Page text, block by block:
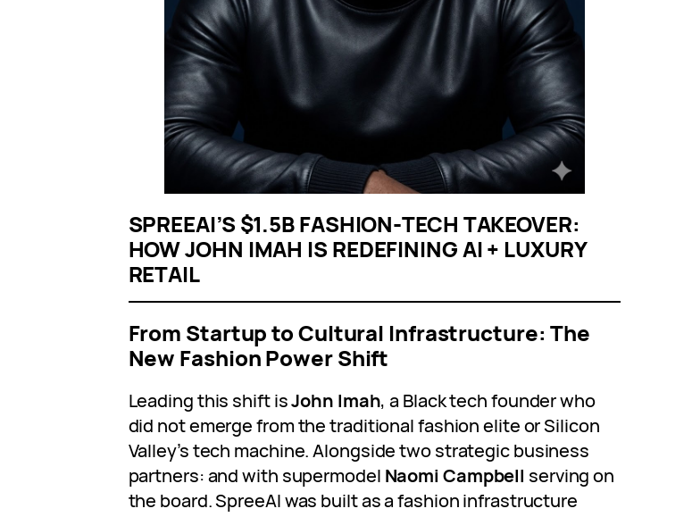
SPREEAI’S $1.5B FASHION‑TECH TAKEOVER:
HOW JOHN IMAH IS REDEFINING AI + LUXURY
RETAIL
From Startup to Cultural Infrastructure: The
New Fashion Power Shift
Leading this shift isJohn Imah, a Black tech founder who
did not emerge from the traditional fashion elite or Silicon
Valley’s tech machine. Alongside two strategic business
partners: and with supermodel Naomi Campbell serving on
the board. SpreeAI was built as a fashion infrastructure